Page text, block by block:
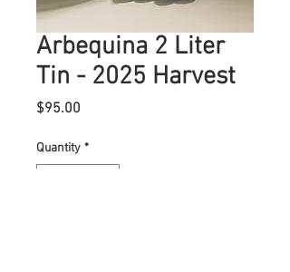
Arbequina 2 Liter
Tin - 2025 Harvest
$95.00
Quantity *